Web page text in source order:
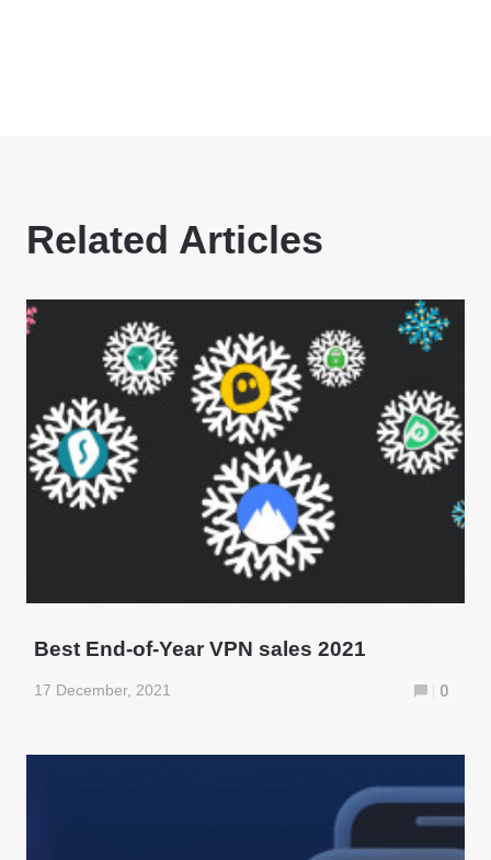
Related Articles
Best End-of-Year VPN sales 2021
17 December, 2021 0